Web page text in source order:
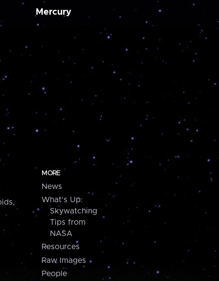
Mercury
MORE
News
What's Up:
Skywatching
Tips from
NASA
Resources
Raw Images
People